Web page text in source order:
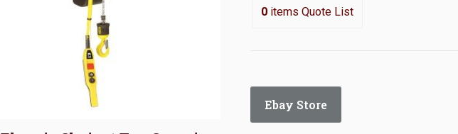
0 itemsQuote List
Ebay Store